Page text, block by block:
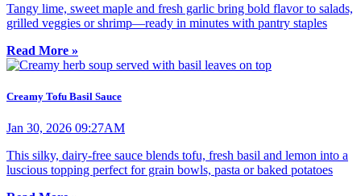
Tangy lime, sweet maple and fresh garlic bring bold flavor to salads,
grilled veggies or shrimp—ready in minutes with pantry staples
Read More »
Creamy Tofu Basil Sauce
Jan 30, 2026 09:27AM
This silky, dairy-free sauce blends tofu, fresh basil and lemon into a
luscious topping perfect for grain bowls, pasta or baked potatoes